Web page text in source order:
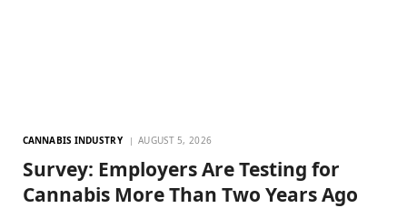
CANNABIS INDUSTRY AUGUST 5, 2026
Survey: Employers Are Testing for
Cannabis More Than Two Years Ago